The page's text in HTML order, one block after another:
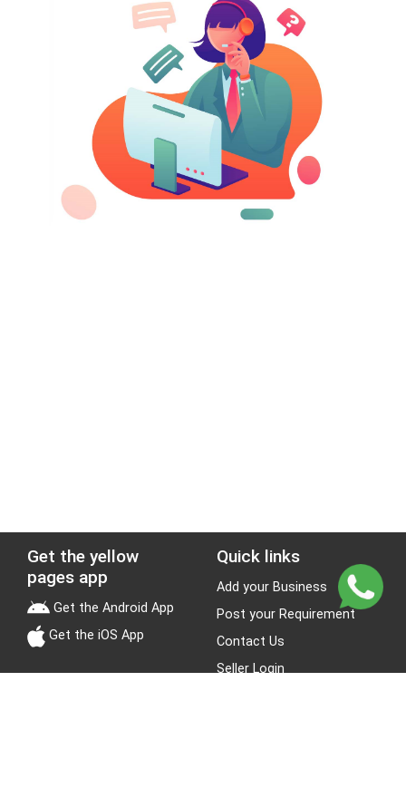
Get the yellow
pages app
Get the Android App
Get the iOS App
Quick links
Add your Business
Post your Requirement
Contact Us
Seller Login